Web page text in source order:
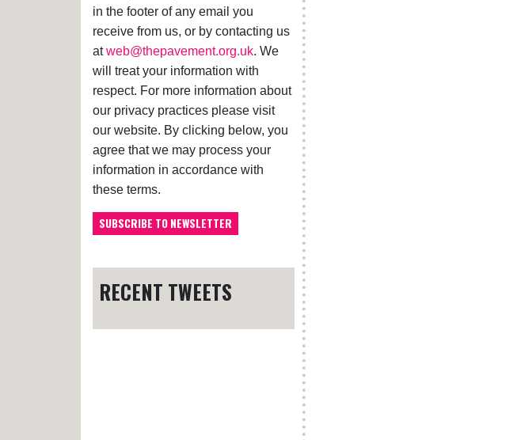
in the footer of any email you
receive from us, or by contacting us
atweb@thepavement.org.uk. We
will treat your information with
respect. For more information about
our privacy practices please visit
our website. By clicking below, you
agree that we may process your
information in accordance with
these terms.
RECENT TWEETS